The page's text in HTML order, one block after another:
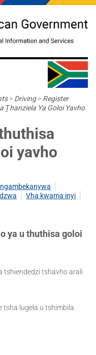
> Driving> Register
Ṱhanziela Ya Goloi Yavho
yavho
Vha kwama inyi
ya u thuthisa goloi
tshiendedzi tshavho arali
tsha lugela u tshimbila